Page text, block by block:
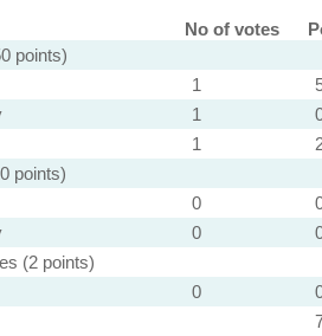
No of votes
points)
1
1
1
points)
0
0
(2 points)
0